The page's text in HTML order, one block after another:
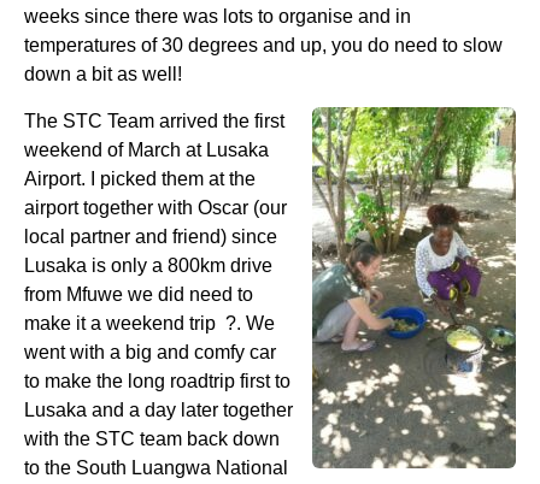
weeks since there was lots to organise and in
temperatures of 30 degrees and up, you do need to slow
down a bit as well!
The STC Team arrived the first
weekend of March at Lusaka
Airport. I picked them at the
airport together with Oscar (our
local partner and friend) since
Lusaka is only a 800km drive
from Mfuwe we did need to
make it a weekend trip ?. We
went with a big and comfy car
to make the long roadtrip first to
Lusaka and a day later together
with the STC team back down
to the South Luangwa National